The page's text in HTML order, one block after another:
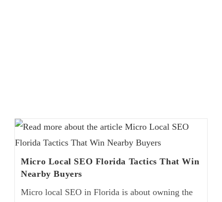
Micro Local SEO Florida Tactics That Win
Nearby Buyers
Micro local SEO in Florida is about owning the